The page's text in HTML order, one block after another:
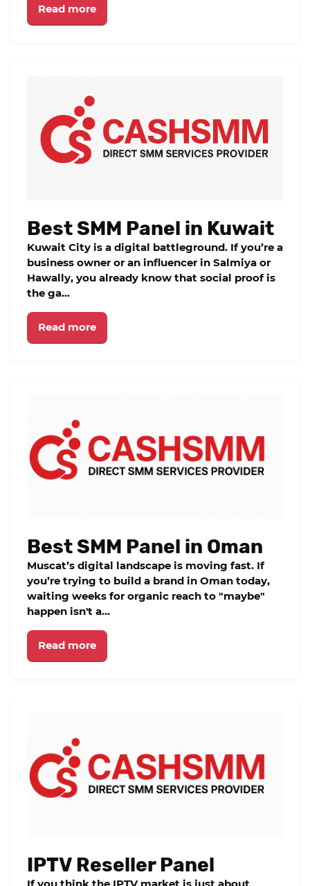
Read more
Best SMM Panel in Kuwait
Kuwait City is a digital battleground. If you’re a
business owner or an influencer in Salmiya or
Hawally, you already know that social proof is
the ga...
Read more
Best SMM Panel in Oman
Muscat’s digital landscape is moving fast. If
you’re trying to build a brand in Oman today,
waiting weeks for organic reach to "maybe"
happen isn't a...
Read more
IPTV Reseller Panel